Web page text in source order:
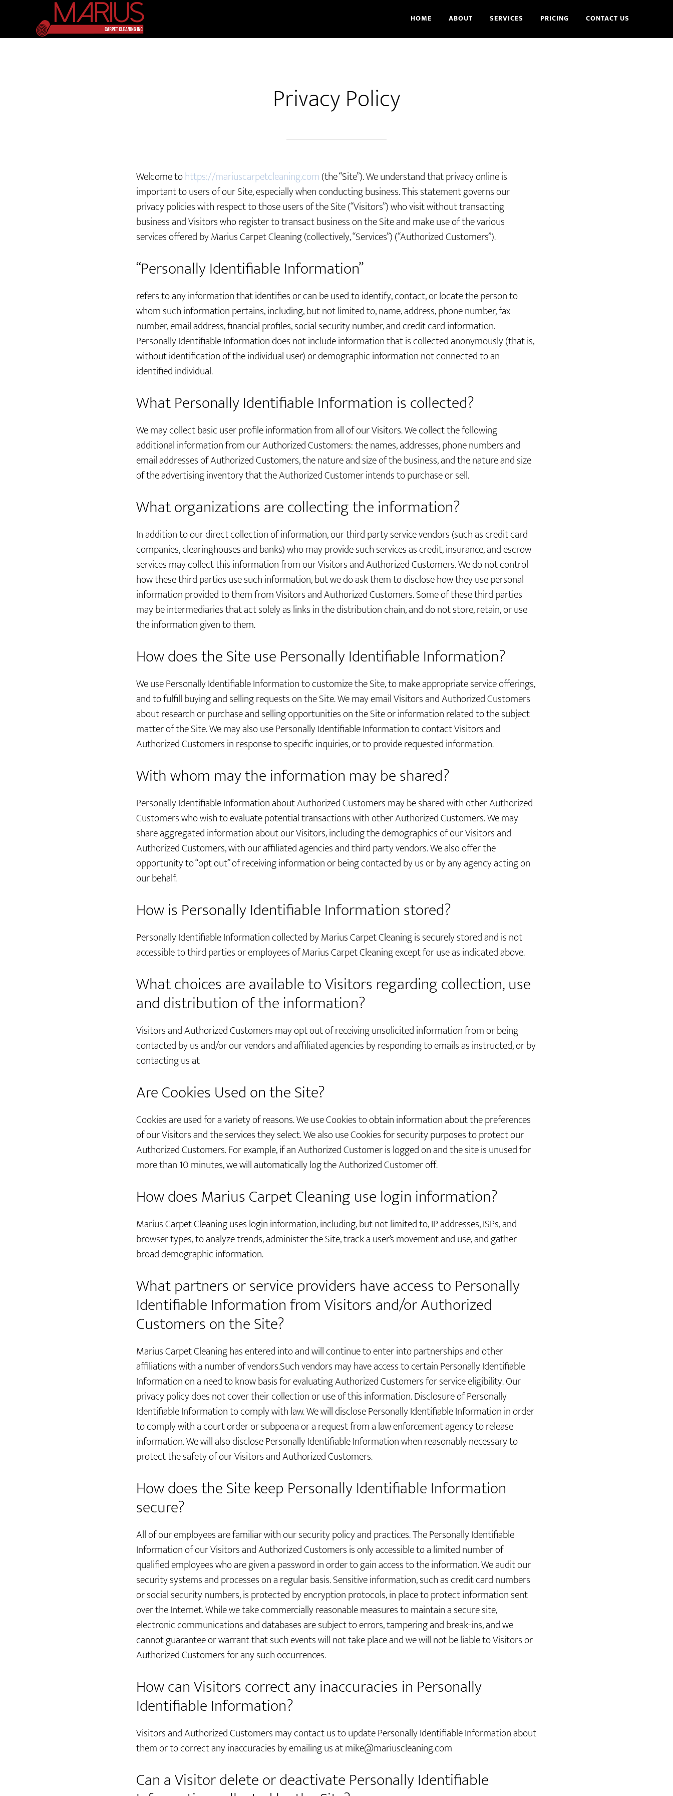
HOME ABOUT SERVICES PRICING CONTACT US
Privacy Policy
Welcome tohttps://mariuscarpetcleaning.com(the “Site”). We understand that privacy online is
important to users of our Site, especially when conducting business. This statement governs our
privacy policies with respect to those users of the Site (“Visitors”) who visit without transacting
business and Visitors who register to transact business on the Site and make use of the various
services offered by Marius Carpet Cleaning (collectively, “Services”) (“Authorized Customers”).
“Personally Identifiable Information”
refers to any information that identifies or can be used to identify, contact, or locate the person to
whom such information pertains, including, but not limited to, name, address, phone number, fax
number, email address, financial profiles, social security number, and credit card information.
Personally Identifiable Information does not include information that is collected anonymously (that is,
without identification of the individual user) or demographic information not connected to an
identified individual.
What Personally Identifiable Information is collected?
We may collect basic user profile information from all of our Visitors. We collect the following
additional information from our Authorized Customers: the names, addresses, phone numbers and
email addresses of Authorized Customers, the nature and size of the business, and the nature and size
of the advertising inventory that the Authorized Customer intends to purchase or sell.
What organizations are collecting the information?
In addition to our direct collection of information, our third party service vendors (such as credit card
companies, clearinghouses and banks) who may provide such services as credit, insurance, and escrow
services may collect this information from our Visitors and Authorized Customers. We do not control
how these third parties use such information, but we do ask them to disclose how they use personal
information provided to them from Visitors and Authorized Customers. Some of these third parties
may be intermediaries that act solely as links in the distribution chain, and do not store, retain, or use
the information given to them.
How does the Site use Personally Identifiable Information?
We use Personally Identifiable Information to customize the Site, to make appropriate service offerings,
and to fulfill buying and selling requests on the Site. We may email Visitors and Authorized Customers
about research or purchase and selling opportunities on the Site or information related to the subject
matter of the Site. We may also use Personally Identifiable Information to contact Visitors and
Authorized Customers in response to specific inquiries, or to provide requested information.
With whom may the information may be shared?
Personally Identifiable Information about Authorized Customers may be shared with other Authorized
Customers who wish to evaluate potential transactions with other Authorized Customers. We may
share aggregated information about our Visitors, including the demographics of our Visitors and
Authorized Customers, with our affiliated agencies and third party vendors. We also offer the
opportunity to “opt out” of receiving information or being contacted by us or by any agency acting on
our behalf.
How is Personally Identifiable Information stored?
Personally Identifiable Information collected by Marius Carpet Cleaning is securely stored and is not
accessible to third parties or employees of Marius Carpet Cleaning except for use as indicated above.
What choices are available to Visitors regarding collection, use
and distribution of the information?
Visitors and Authorized Customers may opt out of receiving unsolicited information from or being
contacted by us and/or our vendors and affiliated agencies by responding to emails as instructed, or by
contacting us at
Are Cookies Used on the Site?
Cookies are used for a variety of reasons. We use Cookies to obtain information about the preferences
of our Visitors and the services they select. We also use Cookies for security purposes to protect our
Authorized Customers. For example, if an Authorized Customer is logged on and the site is unused for
more than 10 minutes, we will automatically log the Authorized Customer off.
How does Marius Carpet Cleaning use login information?
Marius Carpet Cleaning uses login information, including, but not limited to, IP addresses, ISPs, and
browser types, to analyze trends, administer the Site, track a user’s movement and use, and gather
broad demographic information.
What partners or service providers have access to Personally
Identifiable Information from Visitors and/or Authorized
Customers on the Site?
Marius Carpet Cleaning has entered into and will continue to enter into partnerships and other
affiliations with a number of vendors.Such vendors may have access to certain Personally Identifiable
Information on a need to know basis for evaluating Authorized Customers for service eligibility. Our
privacy policy does not cover their collection or use of this information. Disclosure of Personally
Identifiable Information to comply with law. We will disclose Personally Identifiable Information in order
to comply with a court order or subpoena or a request from a law enforcement agency to release
information. We will also disclose Personally Identifiable Information when reasonably necessary to
protect the safety of our Visitors and Authorized Customers.
How does the Site keep Personally Identifiable Information
secure?
All of our employees are familiar with our security policy and practices. The Personally Identifiable
Information of our Visitors and Authorized Customers is only accessible to a limited number of
qualified employees who are given a password in order to gain access to the information. We audit our
security systems and processes on a regular basis. Sensitive information, such as credit card numbers
or social security numbers, is protected by encryption protocols, in place to protect information sent
over the Internet. While we take commercially reasonable measures to maintain a secure site,
electronic communications and databases are subject to errors, tampering and break-ins, and we
cannot guarantee or warrant that such events will not take place and we will not be liable to Visitors or
Authorized Customers for any such occurrences.
How can Visitors correct any inaccuracies in Personally
Identifiable Information?
Visitors and Authorized Customers may contact us to update Personally Identifiable Information about
them or to correct any inaccuracies by emailing us atmike@mariuscleaning.com
Can a Visitor delete or deactivate Personally Identifiable